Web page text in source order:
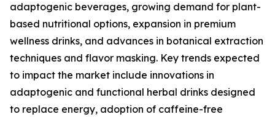
adaptogenic beverages, growing demand for plant-
based nutritional options, expansion in premium
wellness drinks, and advances in botanical extraction
techniques and flavor masking. Key trends expected
to impact the market include innovations in
adaptogenic and functional herbal drinks designed
to replace energy, adoption of caffeine-free